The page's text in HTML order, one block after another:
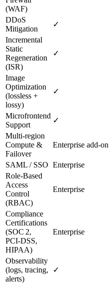
(WAF)
DDoS
Mitigation
✓
Incremental
Static
Regeneration
(ISR)
✓
Image
Optimization
(lossless +
lossy)
✓
Microfrontend
Support
✓
Multi‑region
Compute &
Failover
Enterprise add‑on
SAML / SSO Enterprise
Role‑Based
Access
Control
(RBAC)
Enterprise
Compliance
Certifications
(SOC 2,
PCI‑DSS,
HIPAA)
Enterprise
Observability
(logs, tracing,
alerts)
✓